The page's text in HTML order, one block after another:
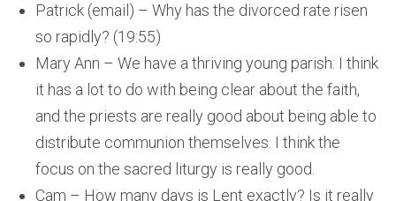
Patrick (email) – Why has the divorced rate risen
so rapidly? (19:55)
Mary Ann – We have a thriving young parish: I think
it has a lot to do with being clear about the faith,
and the priests are really good about being able to
distribute communion themselves. I think the
focus on the sacred liturgy is really good.
Cam – How many days is Lent exactly? Is it really